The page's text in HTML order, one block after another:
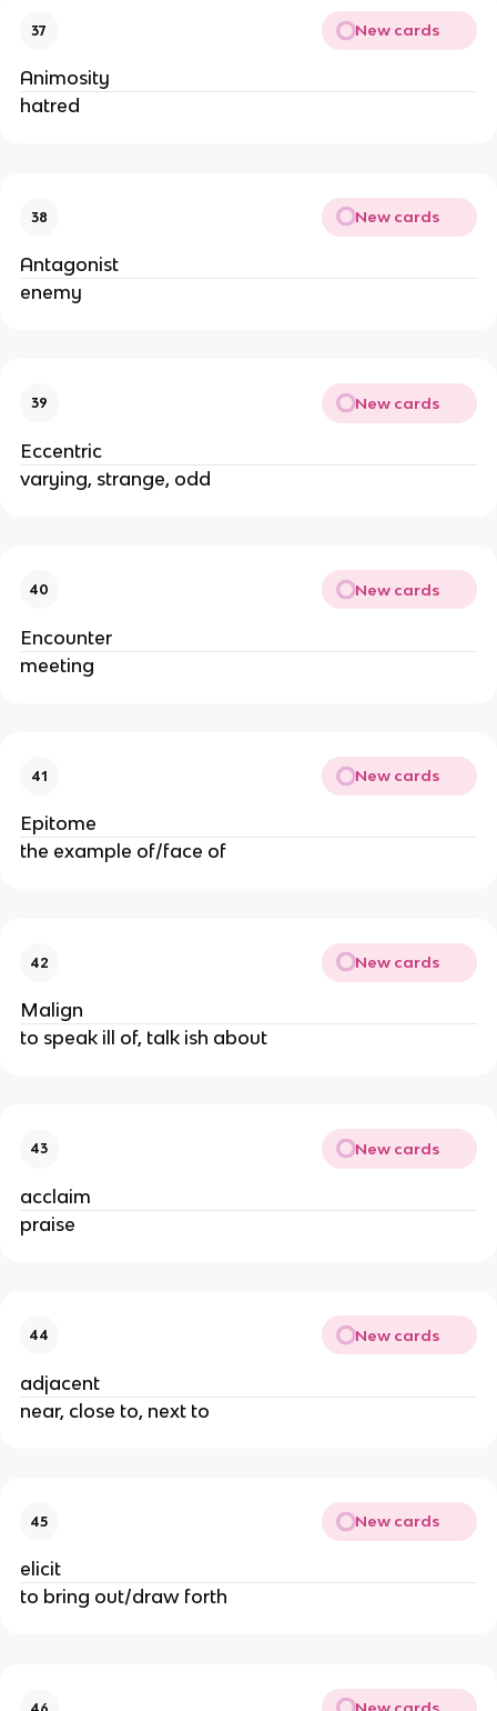
37 New cards
Animosity
hatred
38 New cards
Antagonist
enemy
39 New cards
Eccentric
varying, strange, odd
40 New cards
Encounter
meeting
41 New cards
Epitome
the example of/face of
42 New cards
Malign
to speak ill of, talk ish about
43 New cards
acclaim
praise
44 New cards
adjacent
near, close to, next to
45 New cards
elicit
to bring out/draw forth